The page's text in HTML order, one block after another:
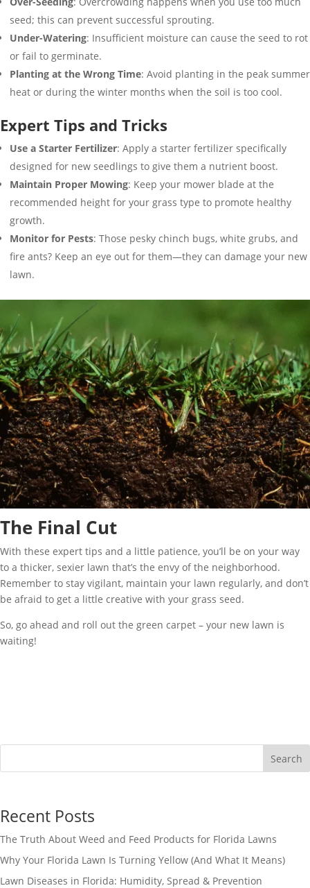
seed; this can prevent successful sprouting.
Under-Watering: Insufficient moisture can cause the seed to rot
or fail to germinate.
Planting at the Wrong Time: Avoid planting in the peak summer
heat or during the winter months when the soil is too cool.
Expert Tips and Tricks
Use a Starter Fertilizer: Apply a starter fertilizer specifically
designed for new seedlings to give them a nutrient boost.
Maintain Proper Mowing: Keep your mower blade at the
recommended height for your grass type to promote healthy
growth.
Monitor for Pests: Those pesky chinch bugs, white grubs, and
fire ants? Keep an eye out for them—they can damage your new
lawn.
The Final Cut
With these expert tips and a little patience, you’ll be on your way
to a thicker, sexier lawn that’s the envy of the neighborhood.
Remember to stay vigilant, maintain your lawn regularly, and don’t
be afraid to get a little creative with your grass seed.
So, go ahead and roll out the green carpet – your new lawn is
waiting!
Search
Recent Posts
The Truth About Weed and Feed Products for Florida Lawns
Why Your Florida Lawn Is Turning Yellow (And What It Means)
Lawn Diseases in Florida: Humidity, Spread & Prevention